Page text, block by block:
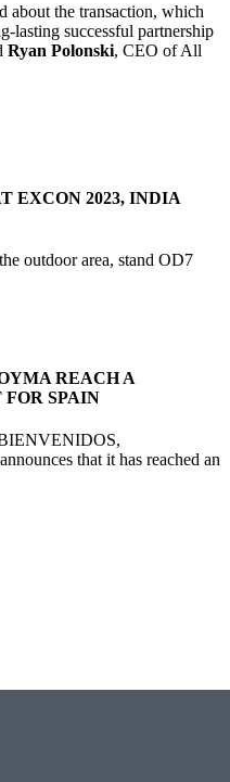
about the transaction, which
lasting successful partnership
Ryan Polonski, CEO of All
EXCON 2023, INDIA
outdoor area, stand OD7
REACH A
SPAIN
that it has reached an